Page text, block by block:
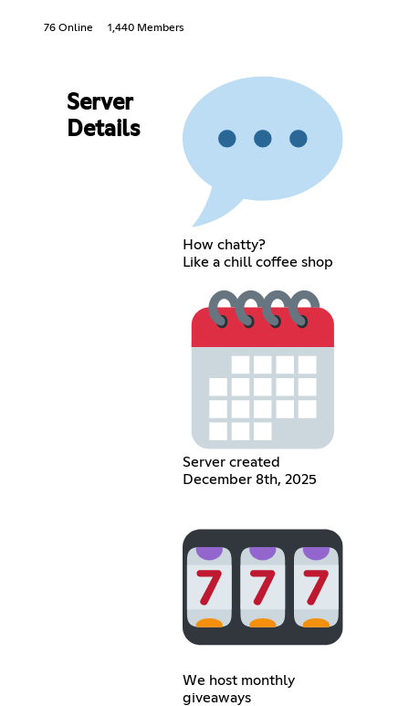
76 Online 1,440 Members
Server
Details
How chatty?
Like a chill coffee shop
Server created
December 8th, 2025
We host monthly
giveaways